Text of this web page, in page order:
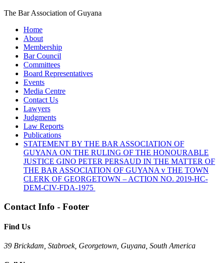
The Bar Association of Guyana
Home
About
Membership
Bar Council
Committees
Board Representatives
Events
Media Centre
Contact Us
Lawyers
Judgments
Law Reports
Publications
STATEMENT BY THE BAR ASSOCIATION OF
GUYANA ON THE RULING OF THE HONOURABLE
JUSTICE GINO PETER PERSAUD IN THE MATTER OF
THE BAR ASSOCIATION OF GUYANA v THE TOWN
CLERK OF GEORGETOWN – ACTION NO. 2019-HC-
DEM-CIV-FDA-1975
Contact Info - Footer
Find Us
39 Brickdam, Stabroek, Georgetown, Guyana, South America